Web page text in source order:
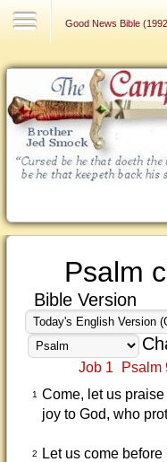
Good News Bible
Psalm
Bible Version
Job 1 Psalm
1
Come, let us
joy to God, who
2
Let us come